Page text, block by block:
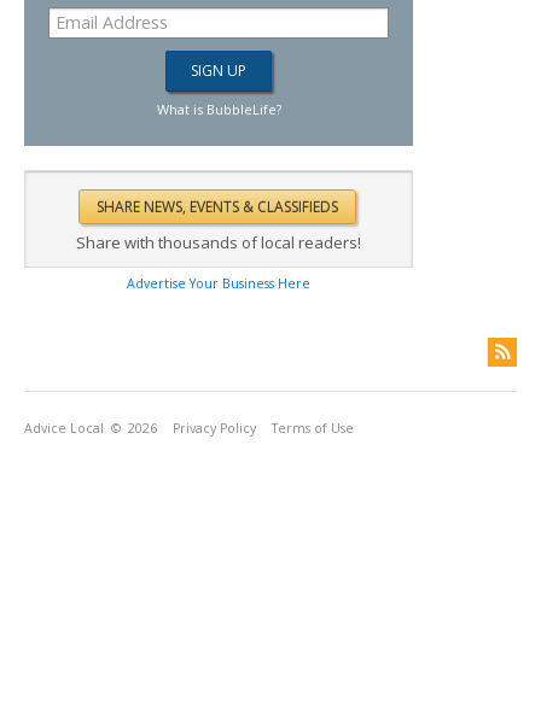
What is BubbleLife?
Share with thousands of local readers!
Advertise Your Business Here
Advice Local © 2026 Privacy Policy Terms of Use